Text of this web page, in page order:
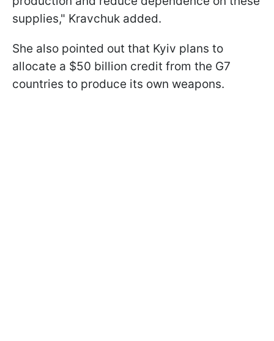
supplies," Kravchuk added.
She also pointed out that Kyiv plans to
allocate a $50 billion credit from the G7
countries to produce its own weapons.